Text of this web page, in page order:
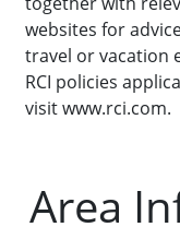
websites for
travel or vacation
RCI policies
visit www.rci.com.
Area